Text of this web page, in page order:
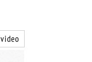
video